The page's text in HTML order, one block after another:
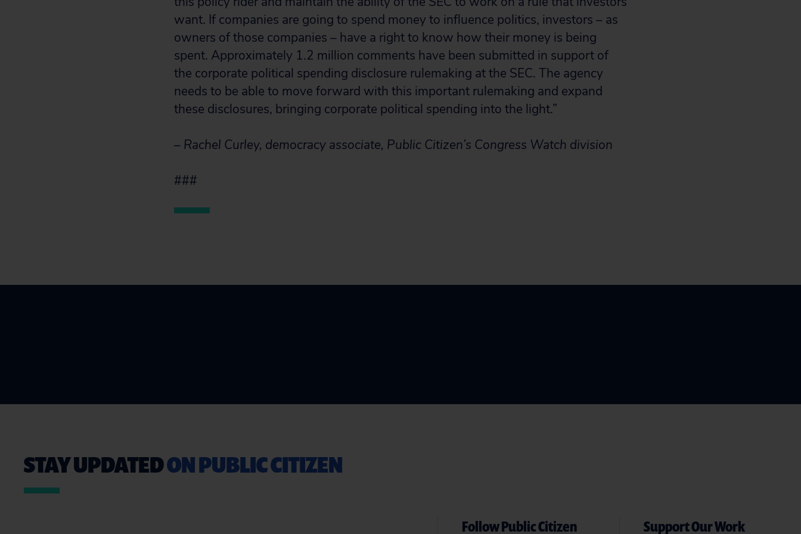
want. If companies are going to spend money to influence politics, investors – as
owners of those companies – have a right to know how their money is being
spent. Approximately 1.2 million comments have been submitted in support of
the corporate political spending disclosure rulemaking at the SEC. The agency
needs to be able to move forward with this important rulemaking and expand
these disclosures, bringing corporate political spending into the light.”
– Rachel Curley, democracy associate, Public Citizen’s Congress Watch division
###
STAY UPDATEDON PUBLIC CITIZEN
Follow Public Citizen Support Our Work